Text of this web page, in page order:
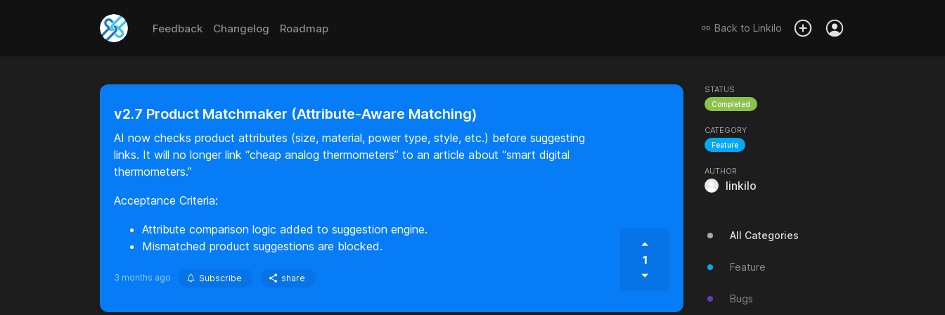
Feedback Changelog Roadmap Back to Linkilo
v2.7 Product Matchmaker (Attribute-Aware Matching)
AI now checks product attributes (size, material, power type, style, etc.) before suggesting
links. It will no longer link “cheap analog thermometers” to an article about “smart digital
thermometers.”
Acceptance Criteria:
Attribute comparison logic added to suggestion engine.
Mismatched product suggestions are blocked.
3 months ago Subscribe share
1
STATUS
Completed
CATEGORY
Feature
AUTHOR
linkilo
All Categories
Feature
Bugs